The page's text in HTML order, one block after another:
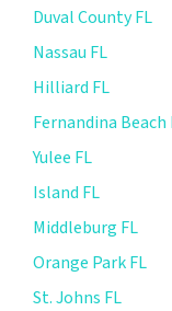
Duval County FL
Nassau FL
Hilliard FL
Fernandina Beach
Yulee FL
Island FL
Middleburg FL
Orange Park FL
St. Johns FL